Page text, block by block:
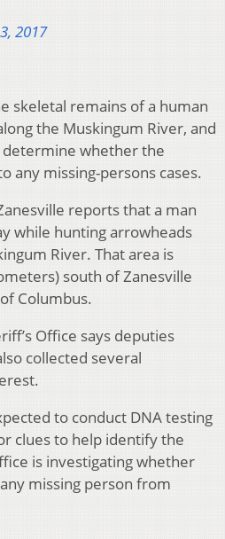
2017
skeletal remains of a human
the Muskingum River, and
whether the
any missing-persons cases.
reports that a man
while hunting arrowheads
River. That area is
south of Zanesville
Columbus.
Office says deputies
collected several
to conduct DNA testing
clues to help identify the
is investigating whether
missing person from